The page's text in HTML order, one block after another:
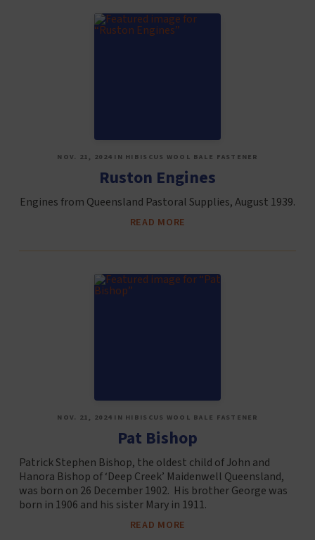
NOV. 21, 2024 IN HIBISCUS WOOL BALE FASTENER
Ruston Engines
Engines from Queensland Pastoral Supplies, August 1939.
READ MORE
NOV. 21, 2024 IN HIBISCUS WOOL BALE FASTENER
Pat Bishop
Patrick Stephen Bishop, the oldest child of John and
Hanora Bishop of ‘Deep Creek’ Maidenwell Queensland,
was born on 26 December 1902. His brother George was
born in 1906 and his sister Mary in 1911.
READ MORE